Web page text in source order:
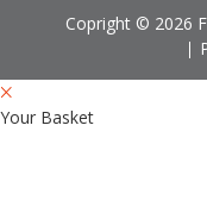
Copright © 2026
Your Basket